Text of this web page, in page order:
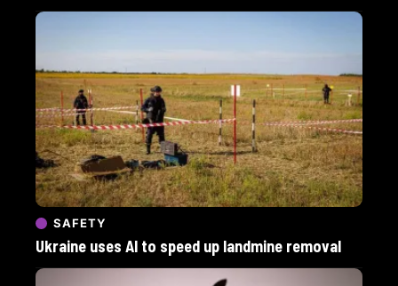
SAFETY
Ukraine uses AI to speed up landmine removal